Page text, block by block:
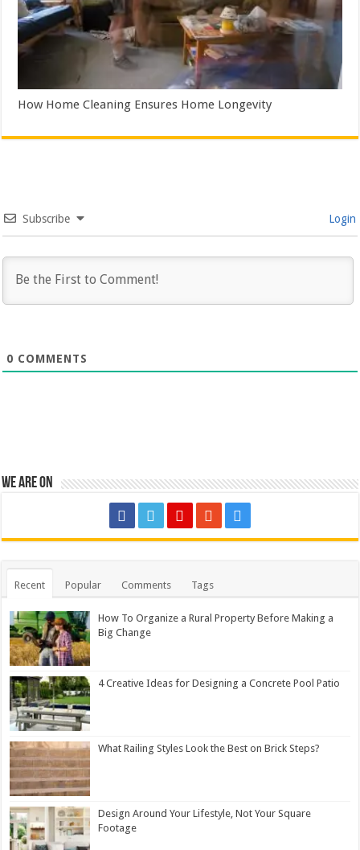
How Home Cleaning Ensures Home Longevity
Subscribe Login
0 COMMENTS
We are on
Recent Popular Comments Tags
How To Organize a Rural Property Before Making a
Big Change
4 Creative Ideas for Designing a Concrete Pool Patio
What Railing Styles Look the Best on Brick Steps?
Design Around Your Lifestyle, Not Your Square
Footage